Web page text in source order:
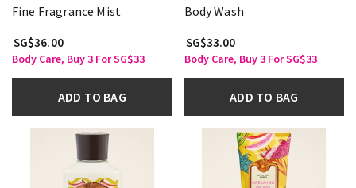
Fine Fragrance Mist
SG$36.00
Body Care, Buy 3 For SG$33
ADD TO BAG
Body Wash
SG$33.00
Body Care, Buy 3 For SG$33
ADD TO BAG